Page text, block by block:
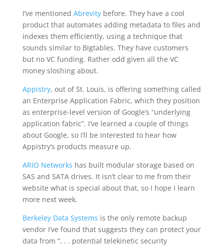
I’ve mentioned Abrevitybefore. They have a cool
product that automates adding metadata to files and
indexes them efficiently, using a technique that
sounds similar to Bigtables. They have customers
but no VC funding. Rather odd given all the VC
money sloshing about.
Appistry, out of St. Louis, is offering something called
an Enterprise Application Fabric, which they position
as enterprise-level version of Google’s “underlying
application fabric”. I’ve learned a couple of things
about Google, so I’ll be interested to hear how
Appistry’s products measure up.
ARIO Networks has built modular storage based on
SAS and SATA drives. It isn’t clear to me from their
website what is special about that, so I hope I learn
more next week.
Berkeley Data Systems is the only remote backup
vendor I’ve found that suggests they can protect your
data from “. . . potential telekinetic security